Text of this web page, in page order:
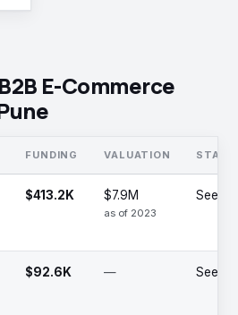
E-Commerce
FUNDING VALUATION STAGE
$413.2K $7.9M
as of 2023
Seed
$92.6K — Seed